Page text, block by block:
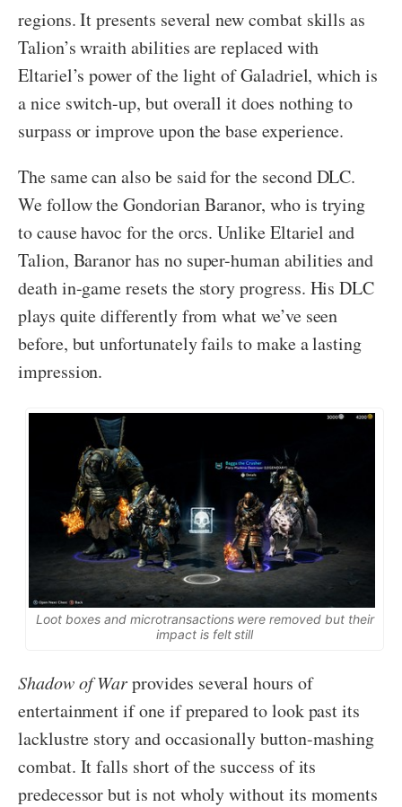
regions. It presents several new combat skills as
Talion’s wraith abilities are replaced with
Eltariel’s power of the light of Galadriel, which is
a nice switch-up, but overall it does nothing to
surpass or improve upon the base experience.
The same can also be said for the second DLC.
We follow the Gondorian Baranor, who is trying
to cause havoc for the orcs. Unlike Eltariel and
Talion, Baranor has no super-human abilities and
death in-game resets the story progress. His DLC
plays quite differently from what we’ve seen
before, but unfortunately fails to make a lasting
impression.
Loot boxes and microtransactions were removed but their
impact is felt still
Shadow of Warprovides several hours of
entertainment if one if prepared to look past its
lacklustre story and occasionally button-mashing
combat. It falls short of the success of its
predecessor but is not wholy without its moments